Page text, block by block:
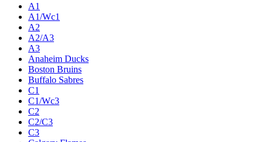
A1
A1/Wc1
A2
A2/A3
A3
Anaheim Ducks
Boston Bruins
Buffalo Sabres
C1
C1/Wc3
C2
C2/C3
C3